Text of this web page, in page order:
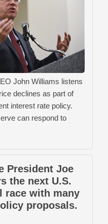
John Williams listens
declines as part of
interest rate policy.
can respond to
President Joe
the next U.S.
race with many
proposals.